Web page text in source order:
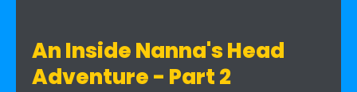
An Inside Nanna's Head
Adventure - Part 2